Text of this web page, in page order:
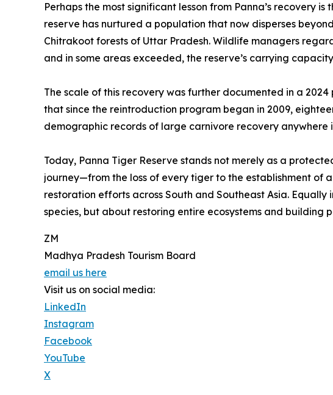
Perhaps the most significant lesson from Panna’s recovery
reserve has nurtured a population that now disperses
Chitrakoot forests of Uttar Pradesh. Wildlife managers
and in some areas exceeded, the reserve’s carrying
The scale of this recovery was further documented in a
that since the reintroduction program began in 2009,
demographic records of large carnivore recovery anywhere
Today, Panna Tiger Reserve stands not merely as a
journey—from the loss of every tiger to the establishment
restoration efforts across South and Southeast Asia.
species, but about restoring entire ecosystems and
ZM
Madhya Pradesh Tourism Board
email us here
Visit us on social media:
LinkedIn
Instagram
Facebook
YouTube
X